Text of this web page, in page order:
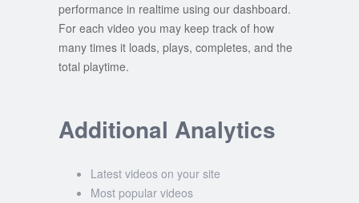
performance in realtime using our dashboard.
For each video you may keep track of how
many times it loads, plays, completes, and the
total playtime.
Additional Analytics
Latest videos on your site
Most popular videos